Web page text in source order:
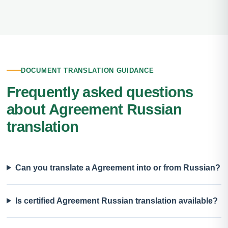
DOCUMENT TRANSLATION GUIDANCE
Frequently asked questions
about Agreement Russian
translation
Can you translate a Agreement into or from Russian?
Is certified Agreement Russian translation available?